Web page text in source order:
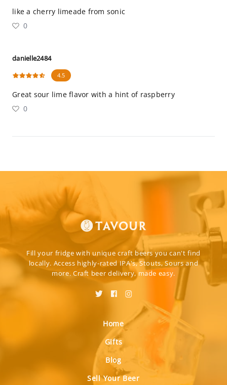
like a cherry limeade from sonic
0
danielle2484
4.5
Great sour lime flavor with a hint of raspberry
0
Fill your fridge with unique craft beers you can't find
locally. Access highly-rated IPA's, Stouts, Sours and
more. Craft beer delivery, made easy.
Home
Gifts
Blog
Sell Your Beer